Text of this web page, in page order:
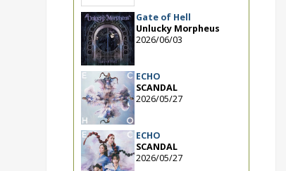
Gate of Hell
Unlucky Morpheus
2026/06/03
ECHO
SCANDAL
2026/05/27
ECHO
SCANDAL
2026/05/27